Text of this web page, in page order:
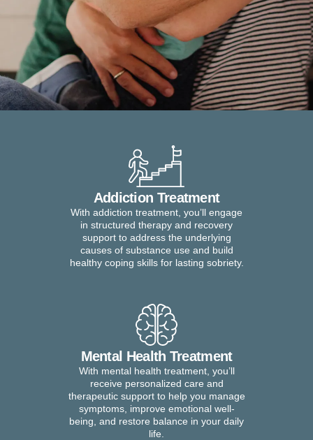
Addiction Treatment
With addiction treatment, you’ll engage
in structured therapy and recovery
support to address the underlying
causes of substance use and build
healthy coping skills for lasting sobriety.
Mental Health Treatment
With mental health treatment, you’ll
receive personalized care and
therapeutic support to help you manage
symptoms, improve emotional well-
being, and restore balance in your daily
life.